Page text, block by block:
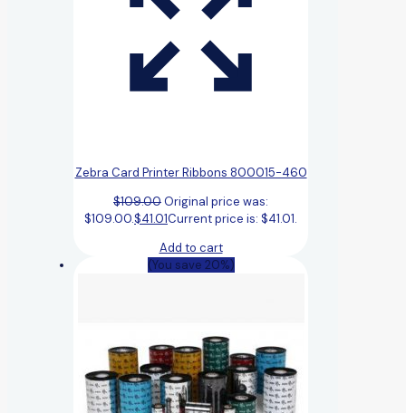
Zebra Card Printer Ribbons 800015-460
$109.00Original price was:
$109.00.$41.01Current price is: $41.01.
Add to cart
(You save 20%)